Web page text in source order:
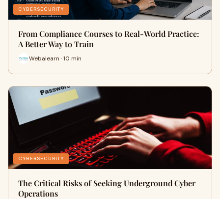
CYBERSECURITY
From Compliance Courses to Real-World Practice:
A Better Way to Train
Webalearn · 10 min
CYBERSECURITY
The Critical Risks of Seeking Underground Cyber
Operations